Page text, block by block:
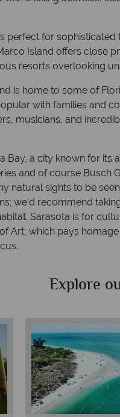
perfect for
Island offers close
resorts overlooking
is home to some of
with families and
musicians, and
Bay, a city known for its
and of course Busch
natural sights to be
we’d recommend
Sarasota is for
Art, which pays homage
Explore